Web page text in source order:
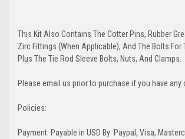
This Kit Also Contains The Cotter Pins, Rubber
Zirc Fittings (When Applicable), And The Bolts For
Plus The Tie Rod Sleeve Bolts, Nuts, And Clamps.
Please email us prior to purchase if you have any
Policies:
Payment: Payable in USD By: Paypal, Visa,